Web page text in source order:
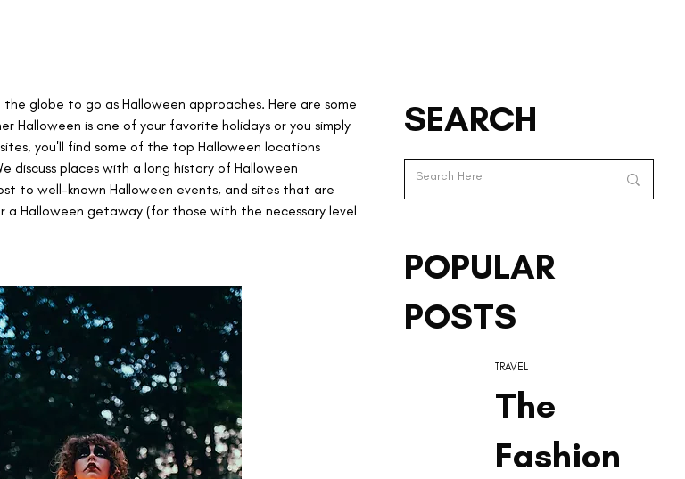
the globe to go as Halloween approaches. Here are some
Halloween is one of your favorite holidays or you simply
you'll find some of the top Halloween locations
discuss places with a long history of Halloween
to well-known Halloween events, and sites that are
a Halloween getaway (for those with the necessary level
SEARCH
The
Fashion
TRAVEL
POPULAR
POSTS